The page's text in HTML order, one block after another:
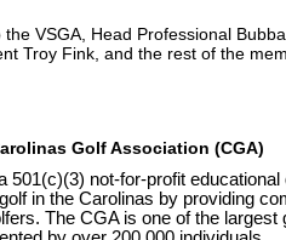
VSGA, Head Professional
Troy Fink, and the rest of the
Golf Association (CGA)
501(c)(3) not-for-profit
in the Carolinas by providing
The CGA is one of the